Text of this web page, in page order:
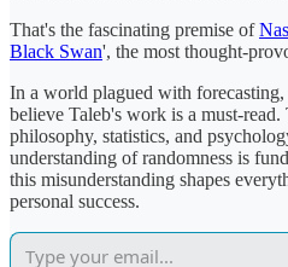
That's the fascinating premise of
Black Swan', the most thought-
In a world plagued with
believe Taleb's work is a must-
philosophy, statistics, and
understanding of randomness is
this misunderstanding shapes
personal success.